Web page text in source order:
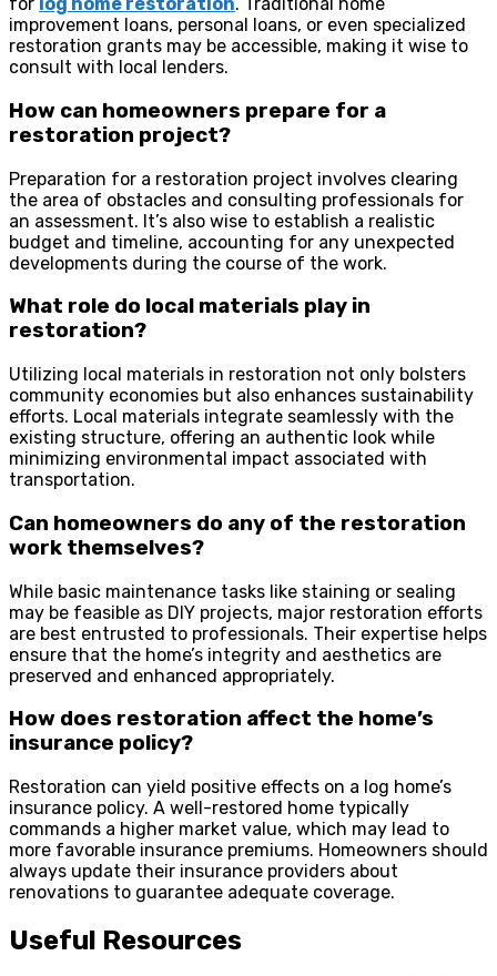
improvement loans, personal loans, or even specialized
restoration grants may be accessible, making it wise to
consult with local lenders.
How can homeowners prepare for a
restoration project?
Preparation for a restoration project involves clearing
the area of obstacles and consulting professionals for
an assessment. It’s also wise to establish a realistic
budget and timeline, accounting for any unexpected
developments during the course of the work.
What role do local materials play in
restoration?
Utilizing local materials in restoration not only bolsters
community economies but also enhances sustainability
efforts. Local materials integrate seamlessly with the
existing structure, offering an authentic look while
minimizing environmental impact associated with
transportation.
Can homeowners do any of the restoration
work themselves?
While basic maintenance tasks like staining or sealing
may be feasible as DIY projects, major restoration efforts
are best entrusted to professionals. Their expertise helps
ensure that the home’s integrity and aesthetics are
preserved and enhanced appropriately.
How does restoration affect the home’s
insurance policy?
Restoration can yield positive effects on a log home’s
insurance policy. A well-restored home typically
commands a higher market value, which may lead to
more favorable insurance premiums. Homeowners should
always update their insurance providers about
renovations to guarantee adequate coverage.
Useful Resources